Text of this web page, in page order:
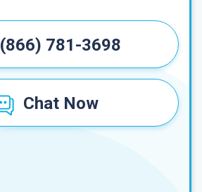
(866) 781-3698
Chat Now